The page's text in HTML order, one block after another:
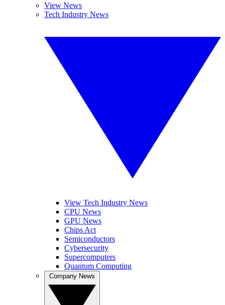
View News
Tech Industry News
View Tech Industry News
CPU News
GPU News
Chips Act
Semiconductors
Cybersecurity
Supercomputers
Quantum Computing